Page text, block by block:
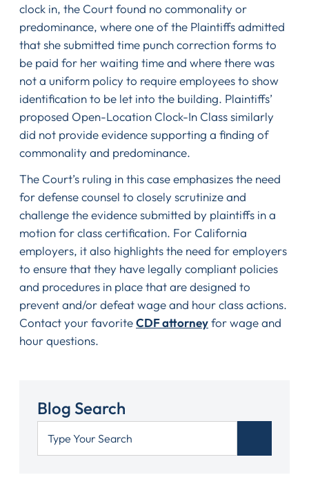
clock in, the Court found no commonality or
predominance, where one of the Plaintiffs admitted
that she submitted time punch correction forms to
be paid for her waiting time and where there was
not a uniform policy to require employees to show
identification to be let into the building. Plaintiffs’
proposed Open-Location Clock-In Class similarly
did not provide evidence supporting a finding of
commonality and predominance.
The Court’s ruling in this case emphasizes the need
for defense counsel to closely scrutinize and
challenge the evidence submitted by plaintiffs in a
motion for class certification. For California
employers, it also highlights the need for employers
to ensure that they have legally compliant policies
and procedures in place that are designed to
prevent and/or defeat wage and hour class actions.
Contact your favoriteCDF attorneyfor wage and
hour questions.
Blog Search